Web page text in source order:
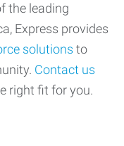
the leading
Express provides
solutions to
Contact us
right fit for you.